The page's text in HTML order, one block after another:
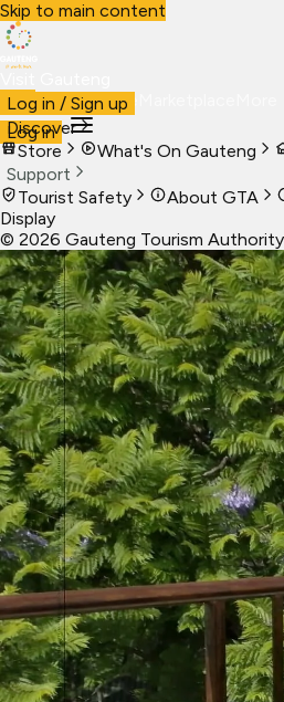
Skip to main content
VisitBusiness Live
Log in
Log in / Sign up
Discover
Store
What's On Gauteng
Support
Tourist Safety
About GTA
Display
© 2026 Gauteng Tourism Authority